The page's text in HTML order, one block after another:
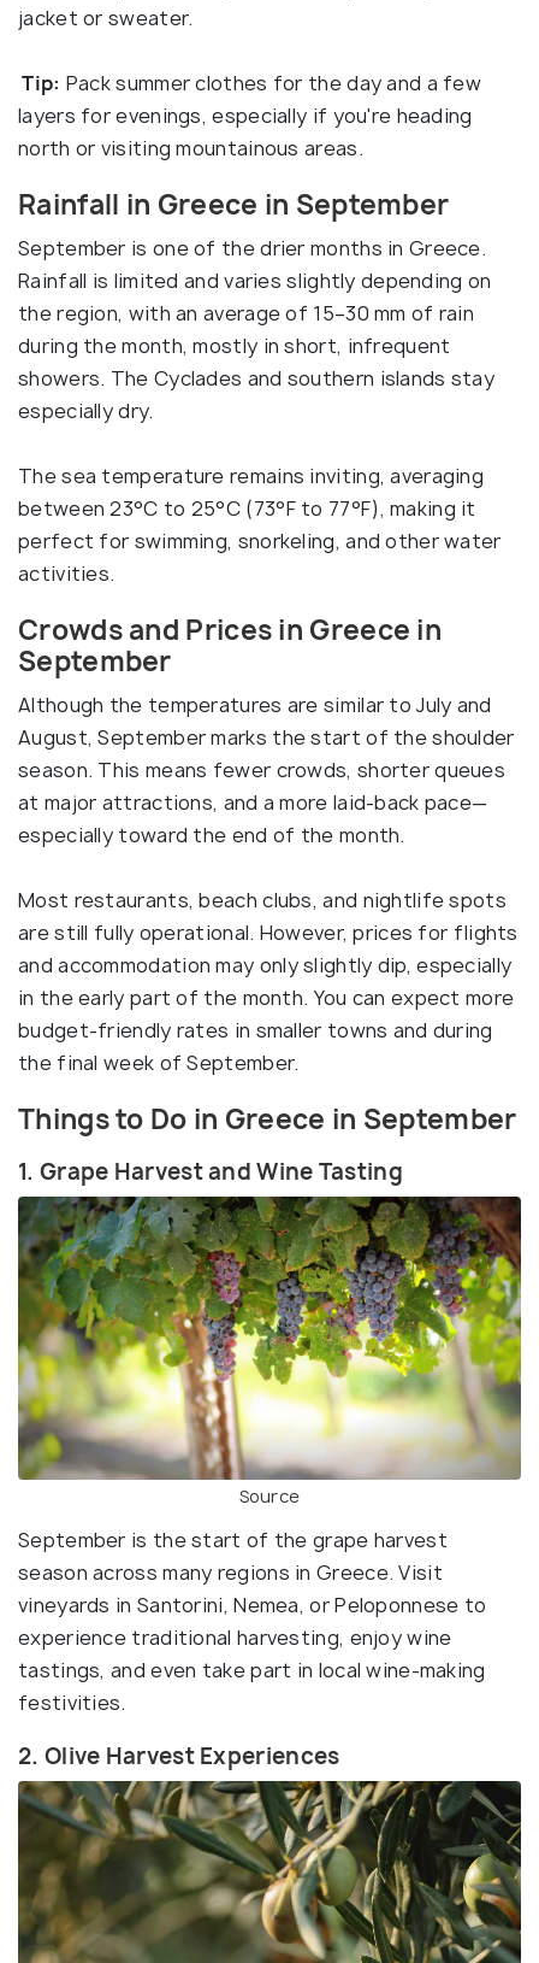
jacket or sweater.
Tip: Pack summer clothes for the day and a few
layers for evenings, especially if you're heading
north or visiting mountainous areas.
Rainfall in Greece in September
September is one of the drier months in Greece.
Rainfall is limited and varies slightly depending on
the region, with an average of 15–30 mm of rain
during the month, mostly in short, infrequent
showers. The Cyclades and southern islands stay
especially dry.
The sea temperature remains inviting, averaging
between 23°C to 25°C (73°F to 77°F), making it
perfect for swimming, snorkeling, and other water
activities.
Crowds and Prices in Greece in
September
Although the temperatures are similar to July and
August, September marks the start of the shoulder
season. This means fewer crowds, shorter queues
at major attractions, and a more laid-back pace—
especially toward the end of the month.
Most restaurants, beach clubs, and nightlife spots
are still fully operational. However, prices for flights
and accommodation may only slightly dip, especially
in the early part of the month. You can expect more
budget-friendly rates in smaller towns and during
the final week of September.
Things to Do in Greece in September
1. Grape Harvest and Wine Tasting
Source
September is the start of the grape harvest
season across many regions in Greece. Visit
vineyards in Santorini, Nemea, or Peloponnese to
experience traditional harvesting, enjoy wine
tastings, and even take part in local wine-making
festivities.
2. Olive Harvest Experiences